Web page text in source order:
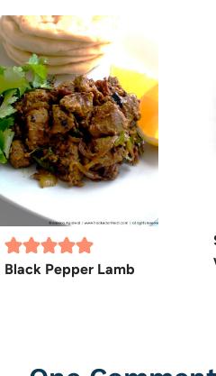
Black Pepper Lamb